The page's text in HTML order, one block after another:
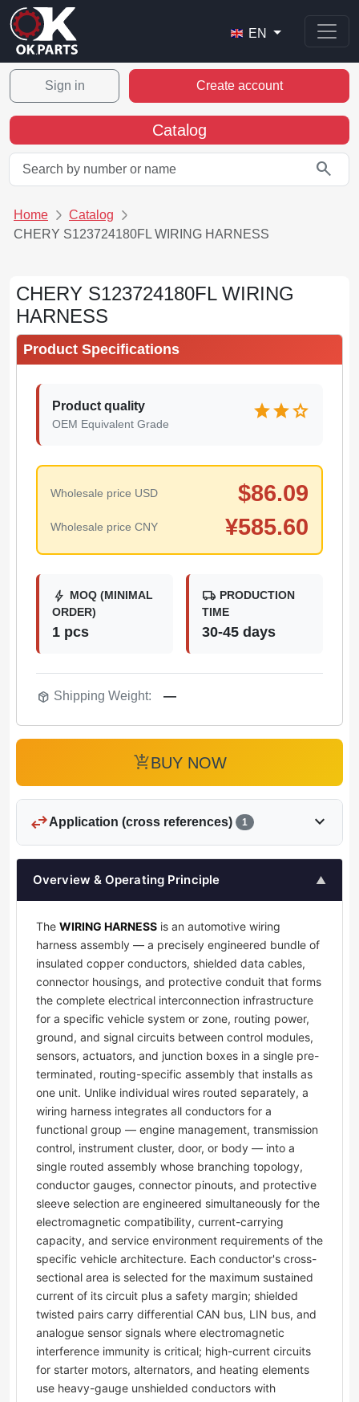
EN
Sign in Create account
Catalog
search
Home
Catalog
CHERY S123724180FL WIRING HARNESS
CHERY S123724180FL WIRING
HARNESS
Product Specifications
Product quality
OEM Equivalent Grade
starstarstar
Wholesale price USD $86.09
Wholesale price CNY ¥585.60
bolt MOQ (MINIMAL
ORDER)
1 pcs
local_shipping PRODUCTION
TIME
30-45 days
package_2 Shipping Weight: —
add_shopping_cartBUY NOW
swap_horizApplication (cross references) 1 expand_more
Overview & Operating Principle ▲
The WIRING HARNESS is an automotive wiring
harness assembly — a precisely engineered bundle of
insulated copper conductors, shielded data cables,
connector housings, and protective conduit that forms
the complete electrical interconnection infrastructure
for a specific vehicle system or zone, routing power,
ground, and signal circuits between control modules,
sensors, actuators, and junction boxes in a single pre-
terminated, routing-specific assembly that installs as
one unit. Unlike individual wires routed separately, a
wiring harness integrates all conductors for a
functional group — engine management, transmission
control, instrument cluster, door, or body — into a
single routed assembly whose branching topology,
conductor gauges, connector pinouts, and protective
sleeve selection are engineered simultaneously for the
electromagnetic compatibility, current-carrying
capacity, and service environment requirements of the
specific vehicle architecture. Each conductor's cross-
sectional area is selected for the maximum sustained
current of its circuit plus a safety margin; shielded
twisted pairs carry differential CAN bus, LIN bus, and
analogue sensor signals where electromagnetic
interference immunity is critical; high-current circuits
for starter motors, alternators, and heating elements
use heavy-gauge unshielded conductors with